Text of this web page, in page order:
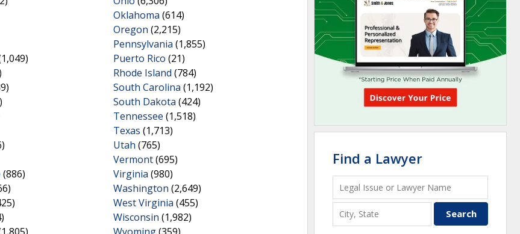
(886)
Oklahoma (614)
Oregon (2,215)
Pennsylvania (1,855)
Puerto Rico (21)
Rhode Island (784)
South Carolina (1,192)
South Dakota (424)
Tennessee (1,518)
Texas (1,713)
Utah (765)
Vermont(695)
Virginia (980)
Washington (2,649)
West Virginia (455)
Wisconsin (1,982)
Find a Lawyer